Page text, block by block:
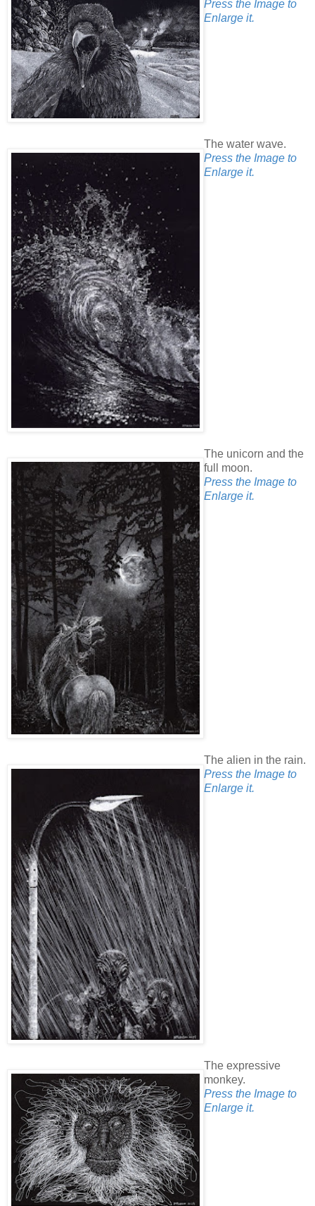
Press the Image to
Enlarge it.
The water wave.
Press the Image to
Enlarge it.
The unicorn and the
full moon.
Press the Image to
Enlarge it.
The alien in the rain.
Press the Image to
Enlarge it.
The expressive
monkey.
Press the Image to
Enlarge it.